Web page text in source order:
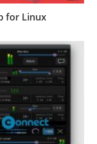
for Linux